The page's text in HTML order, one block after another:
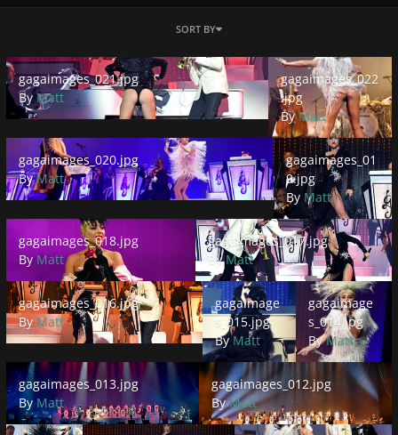
SORT BY
gagaimages_021.jpg
gagaimages_021.jpg
ByMatt
gagaimages_022.jpg
gagaimages_022
.jpg
ByMatt
gagaimages_020.jpg
gagaimages_020.jpg
ByMatt
gagaimages_019.jpg
gagaimages_01
9.jpg
ByMatt
gagaimages_018.jpg
gagaimages_018.jpg
ByMatt
gagaimages_017.jpg
gagaimages_017.jpg
ByMatt
gagaimages_016.jpg
gagaimages_016.jpg
ByMatt
gagaimages_015.jpg
gagaimage
s_015.jpg
ByMatt
gagaimage
s_014.jpg
ByMatt
gagaimages_013.jpg
gagaimages_013.jpg
By Matt
gagaimages_012.jpg
gagaimages_012.jpg
ByMatt